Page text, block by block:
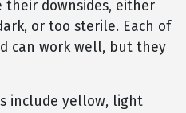
their downsides, either
or too sterile. Each of
can work well, but they
include yellow, light